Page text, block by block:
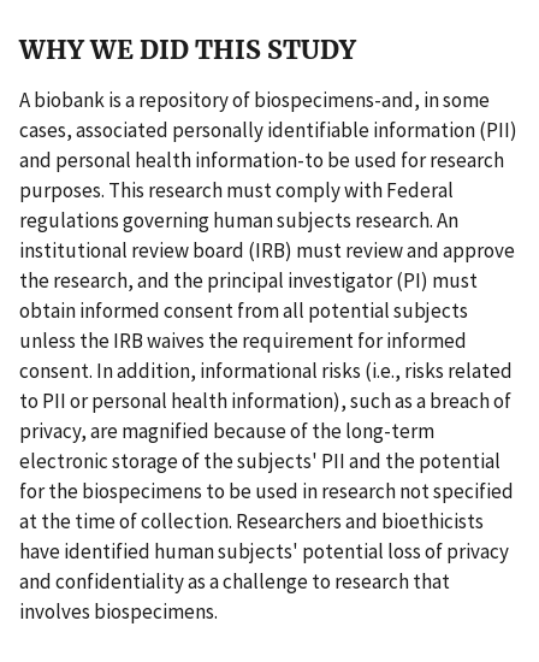
WHY WE DID THIS STUDY
A biobank is a repository of biospecimens-and, in some
cases, associated personally identifiable information (PII)
and personal health information-to be used for research
purposes. This research must comply with Federal
regulations governing human subjects research. An
institutional review board (IRB) must review and approve
the research, and the principal investigator (PI) must
obtain informed consent from all potential subjects
unless the IRB waives the requirement for informed
consent. In addition, informational risks (i.e., risks related
to PII or personal health information), such as a breach of
privacy, are magnified because of the long-term
electronic storage of the subjects' PII and the potential
for the biospecimens to be used in research not specified
at the time of collection. Researchers and bioethicists
have identified human subjects' potential loss of privacy
and confidentiality as a challenge to research that
involves biospecimens.